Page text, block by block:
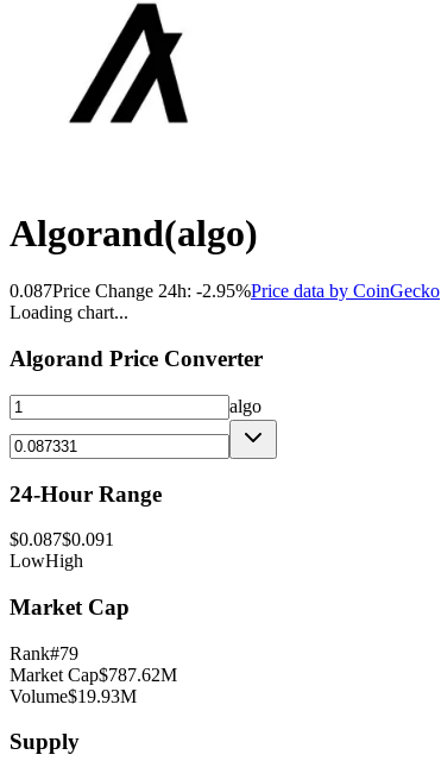
Algorand(algo)
0.087Price Change 24h: -2.95%Price data by CoinGecko
Loading chart...
Algorand Price Converter
algo
24-Hour Range
$0.087$0.091
LowHigh
Market Cap
Rank#79
Market Cap$787.62M
Volume$19.93M
Supply